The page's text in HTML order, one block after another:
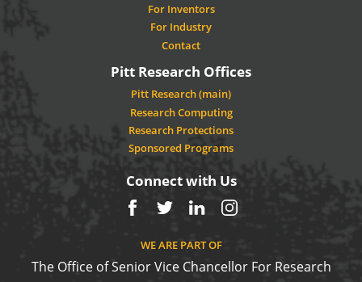
For Inventors
For Industry
Contact
Pitt Research Offices
Pitt Research (main)
Research Computing
Research Protections
Sponsored Programs
Connect with Us
Facebook
TwitterLinkedInInstagram
WE ARE PART OF
The Office of Senior Vice Chancellor For Research